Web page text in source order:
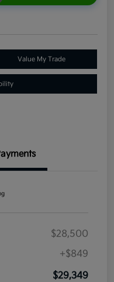
Value My Trade
$28,500
+$849
$29,349